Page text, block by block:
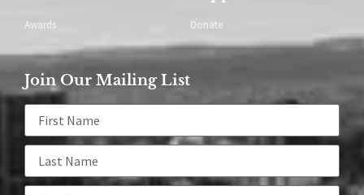
Awards Donate
Join Our Mailing List